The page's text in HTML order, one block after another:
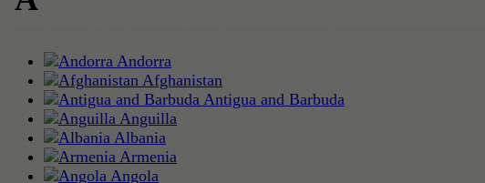
Andorra
Afghanistan
Antigua and Barbuda
Anguilla
Albania
Armenia
Angola